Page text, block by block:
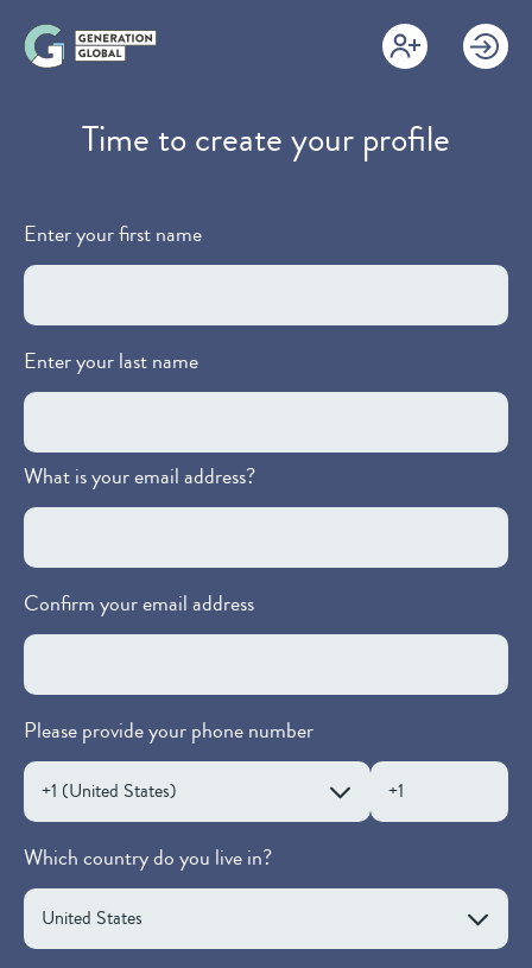
main
Time to create your profile
Enter your first name
Enter your last name
What is your email address?
Confirm your email address
Please provide your phone number
Which country do you live in?